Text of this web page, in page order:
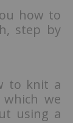
step by
to knit a
which we
using a